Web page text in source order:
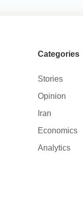
Categories
Stories
Opinion
Iran
Economics
Analytics